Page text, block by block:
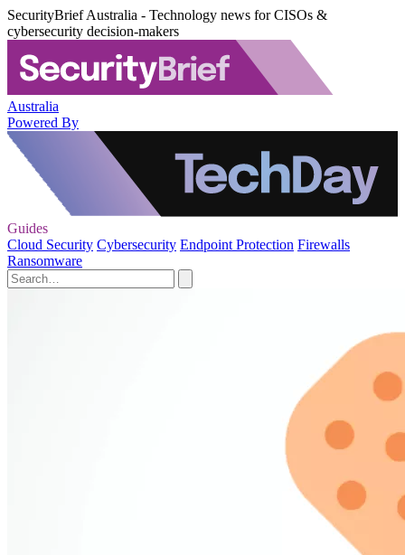
SecurityBrief Australia - Technology news for CISOs &
cybersecurity decision-makers
Australia
Powered By
Guides
Cloud Security Cybersecurity Endpoint Protection Firewalls
Ransomware